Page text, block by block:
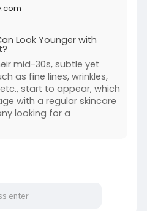
Look Younger with
mid-30s, subtle yet
as fine lines, wrinkles,
start to appear, which
with a regular skincare
looking for a